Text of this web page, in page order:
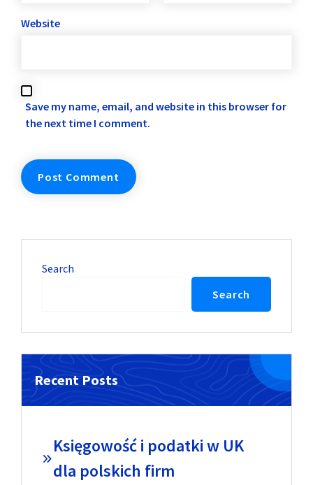
Website
Save my name, email, and website in this browser for
the next time I comment.
Search
Search
Recent Posts
Księgowość i podatki w UK
dla polskich firm